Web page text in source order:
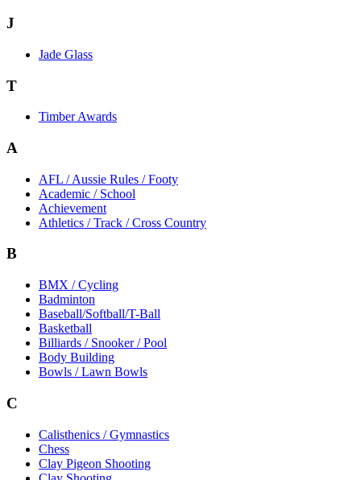
J
Jade Glass
T
Timber Awards
A
AFL / Aussie Rules / Footy
Academic / School
Achievement
Athletics / Track / Cross Country
B
BMX / Cycling
Badminton
Baseball/Softball/T-Ball
Basketball
Billiards / Snooker / Pool
Body Building
Bowls / Lawn Bowls
C
Calisthenics / Gymnastics
Chess
Clay Pigeon Shooting